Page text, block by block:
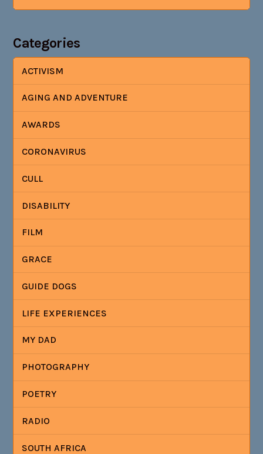
Categories
ACTIVISM
AGING AND ADVENTURE
AWARDS
CORONAVIRUS
CULL
DISABILITY
FILM
GRACE
GUIDE DOGS
LIFE EXPERIENCES
MY DAD
PHOTOGRAPHY
POETRY
RADIO
SOUTH AFRICA